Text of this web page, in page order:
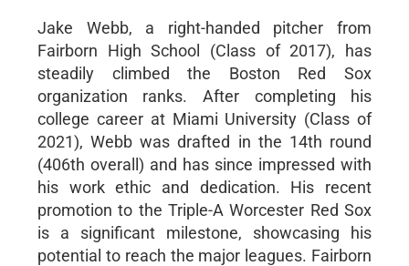
Jake Webb, a right-handed pitcher from
Fairborn High School (Class of 2017), has
steadily climbed the Boston Red Sox
organization ranks. After completing his
college career at Miami University (Class of
2021), Webb was drafted in the 14th round
(406th overall) and has since impressed with
his work ethic and dedication. His recent
promotion to the Triple-A Worcester Red Sox
is a significant milestone, showcasing his
potential to reach the major leagues. Fairborn